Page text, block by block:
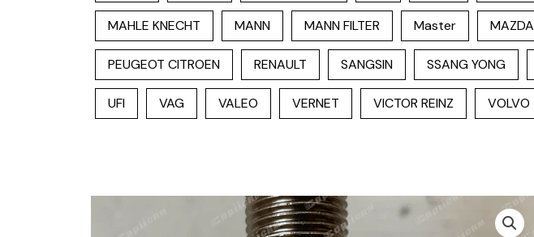
MAHLE KNECHT MANN MANN FILTER Master MAZDA
PEUGEOT CITROEN RENAULT SANGSIN SSANG YONG
UFI VAG VALEO VERNET VICTOR REINZ VOLVO